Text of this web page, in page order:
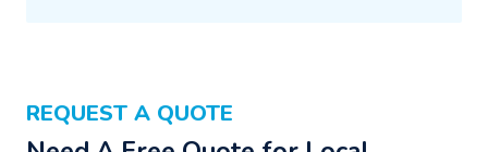
REQUEST A QUOTE